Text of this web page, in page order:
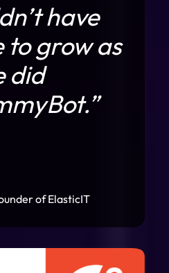
have
to grow as
did
of ElasticIT